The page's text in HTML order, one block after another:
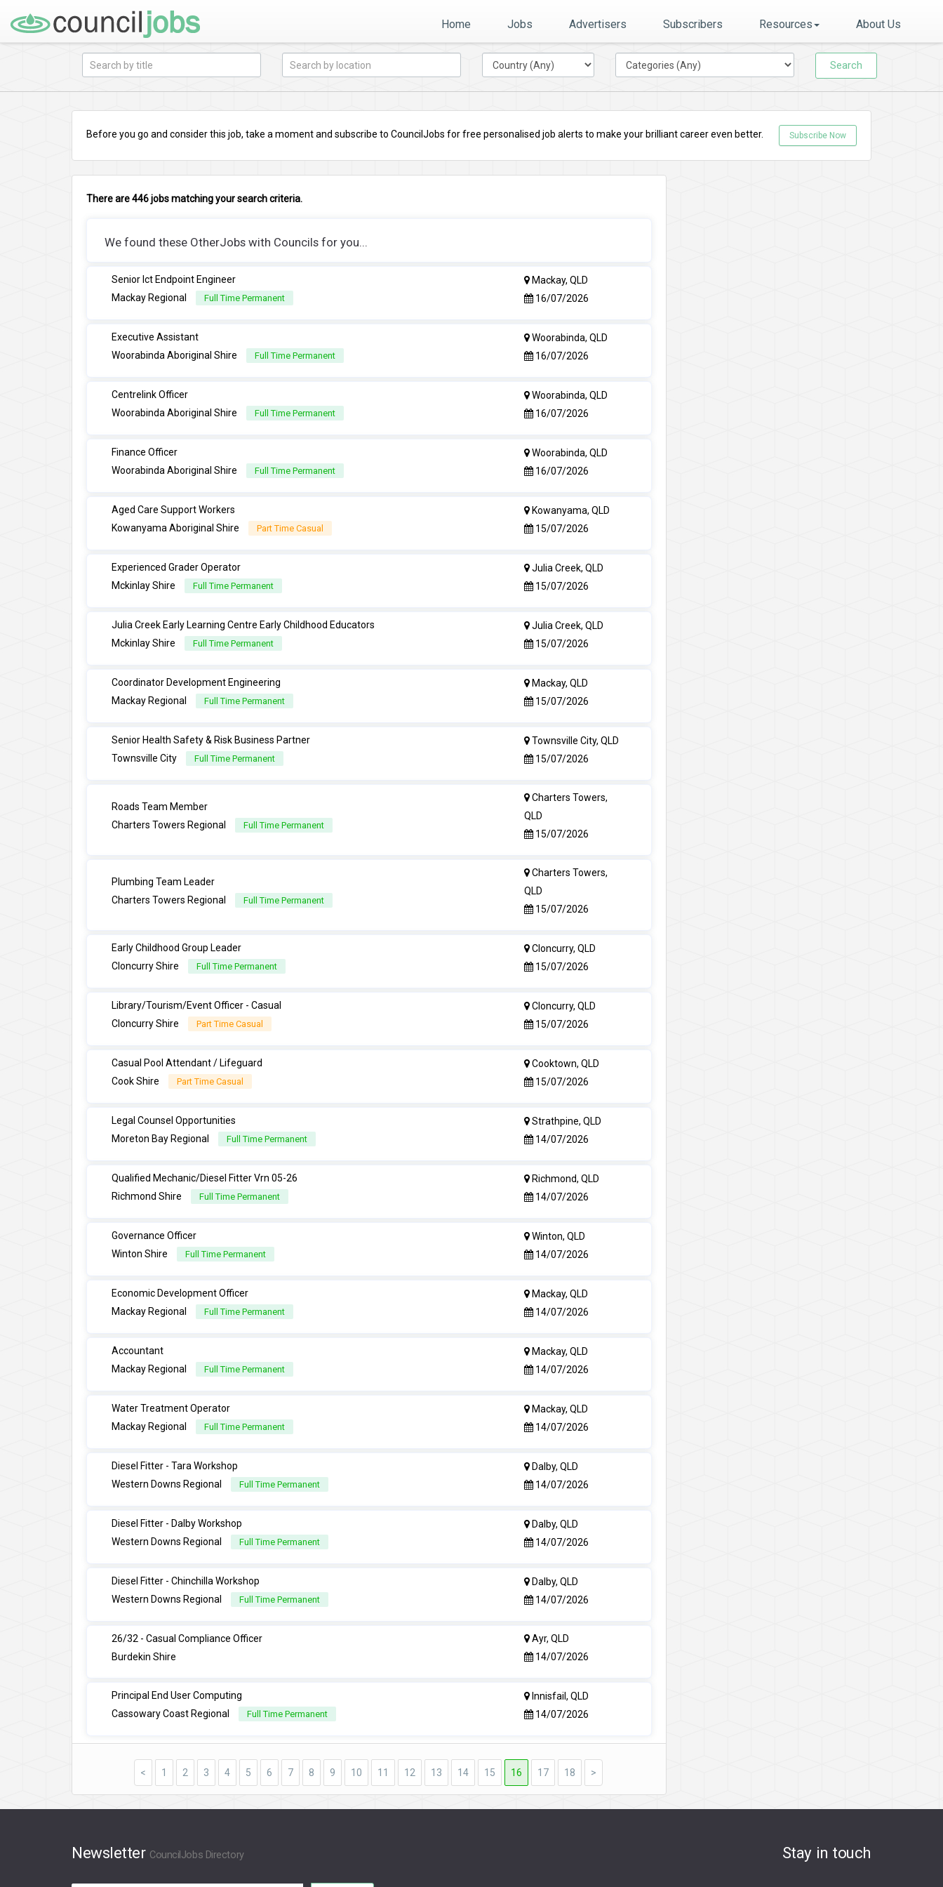
Home Jobs Advertisers Subscribers Resources About Us
Search
Before you go and consider this job, take a moment and subscribe to CouncilJobs for free personalised job alerts to make your brilliant career even better. Subscribe Now
There are 446 jobs matching your search criteria.
We found these OtherJobs with Councils for you...
Senior Ict Endpoint Engineer
Mackay Regional
Full Time Permanent
Mackay, QLD
16/07/2026
Executive Assistant
Woorabinda Aboriginal Shire
Full Time Permanent
Woorabinda, QLD
16/07/2026
Centrelink Officer
Woorabinda Aboriginal Shire
Full Time Permanent
Woorabinda, QLD
16/07/2026
Finance Officer
Woorabinda Aboriginal Shire
Full Time Permanent
Woorabinda, QLD
16/07/2026
Aged Care Support Workers
Kowanyama Aboriginal Shire
Part Time Casual
Kowanyama, QLD
15/07/2026
Experienced Grader Operator
Mckinlay Shire
Full Time Permanent
Julia Creek, QLD
15/07/2026
Julia Creek Early Learning Centre Early Childhood Educators
Mckinlay Shire
Full Time Permanent
Julia Creek, QLD
15/07/2026
Coordinator Development Engineering
Mackay Regional
Full Time Permanent
Mackay, QLD
15/07/2026
Senior Health Safety & Risk Business Partner
Townsville City
Full Time Permanent
Townsville City, QLD
15/07/2026
Roads Team Member
Charters Towers Regional
Full Time Permanent
Charters Towers,
QLD
15/07/2026
Plumbing Team Leader
Charters Towers Regional
Full Time Permanent
Charters Towers,
QLD
15/07/2026
Early Childhood Group Leader
Cloncurry Shire
Full Time Permanent
Cloncurry, QLD
15/07/2026
Library/Tourism/Event Officer - Casual
Cloncurry Shire
Part Time Casual
Cloncurry, QLD
15/07/2026
Casual Pool Attendant / Lifeguard
Cook Shire
Part Time Casual
Cooktown, QLD
15/07/2026
Legal Counsel Opportunities
Moreton Bay Regional
Full Time Permanent
Strathpine, QLD
14/07/2026
Qualified Mechanic/Diesel Fitter Vrn 05-26
Richmond Shire
Full Time Permanent
Richmond, QLD
14/07/2026
Governance Officer
Winton Shire
Full Time Permanent
Winton, QLD
14/07/2026
Economic Development Officer
Mackay Regional
Full Time Permanent
Mackay, QLD
14/07/2026
Accountant
Mackay Regional
Full Time Permanent
Mackay, QLD
14/07/2026
Water Treatment Operator
Mackay Regional
Full Time Permanent
Mackay, QLD
14/07/2026
Diesel Fitter - Tara Workshop
Western Downs Regional
Full Time Permanent
Dalby, QLD
14/07/2026
Diesel Fitter - Dalby Workshop
Western Downs Regional
Full Time Permanent
Dalby, QLD
14/07/2026
Diesel Fitter - Chinchilla Workshop
Western Downs Regional
Full Time Permanent
Dalby, QLD
14/07/2026
26/32 - Casual Compliance Officer
Burdekin Shire
Ayr, QLD
14/07/2026
Principal End User Computing
Cassowary Coast Regional
Full Time Permanent
Innisfail, QLD
14/07/2026
< 1 2 3 4 5 6 7 8 9 10 11 12 13 14 15 16 17 18 >
Newsletter CouncilJobs Directory Stay in touch